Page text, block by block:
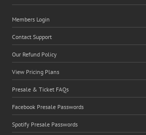
Members Login
Contact Support
Our Refund Policy
View Pricing Plans
Presale & Ticket FAQs
Facebook Presale Passwords
Spotify Presale Passwords